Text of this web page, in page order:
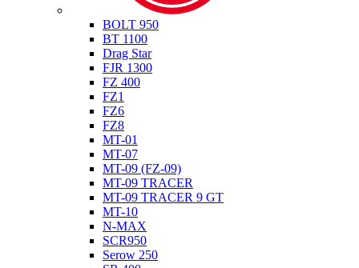
BOLT 950
BT 1100
Drag Star
FJR 1300
FZ 400
FZ1
FZ6
FZ8
MT-01
MT-07
MT-09 (FZ-09)
MT-09 TRACER
MT-09 TRACER 9 GT
MT-10
N-MAX
SCR950
Serow 250